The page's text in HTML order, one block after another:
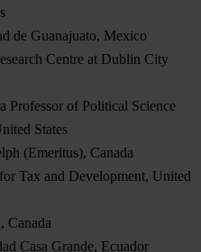
de Guanajuato, Mexico
Centre at Dublin City
Professor of Political Science
States
(Emeritus), Canada
Tax and Development, United
Canada
Casa Grande, Ecuador